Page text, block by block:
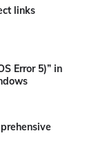
links
Error 5)” in